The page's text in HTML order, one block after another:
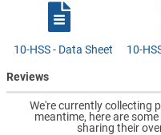
10-HSS - Data Sheet 10-
Reviews
We're currently collecting
meantime, here are
sharing their